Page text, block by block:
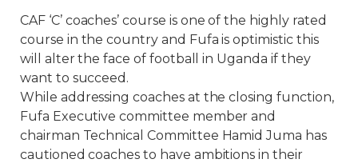
CAF ‘C’ coaches’ course is one of the highly rated
course in the country and Fufa is optimistic this
will alter the face of football in Uganda if they
want to succeed.
While addressing coaches at the closing function,
Fufa Executive committee member and
chairman Technical Committee Hamid Juma has
cautioned coaches to have ambitions in their